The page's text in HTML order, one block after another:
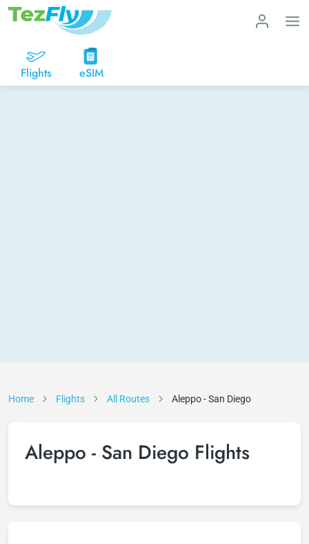
Flights eSIM
Home Flights All Routes Aleppo - San Diego
Aleppo - San Diego Flights